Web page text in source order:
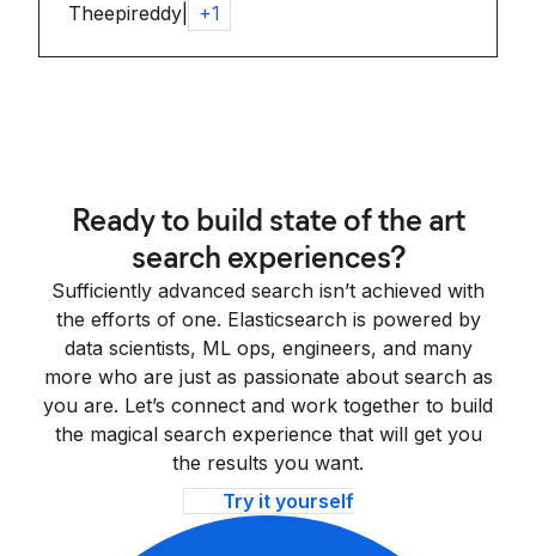
Theepireddy
+1
Ready to build state of the art
search experiences?
Sufficiently advanced search isn’t achieved with
the efforts of one. Elasticsearch is powered by
data scientists, ML ops, engineers, and many
more who are just as passionate about search as
you are. Let’s connect and work together to build
the magical search experience that will get you
the results you want.
Try it yourself